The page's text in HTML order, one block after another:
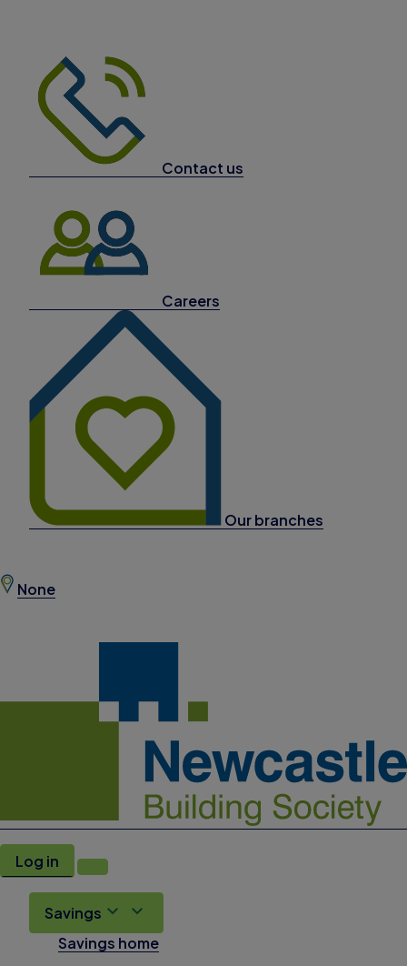
Contact us
Careers
Our branches
None
Log in
Savings
Savings home